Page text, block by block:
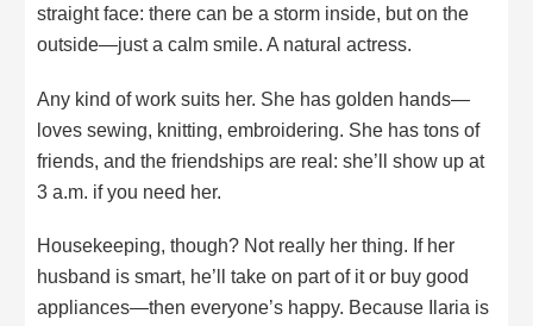
straight face: there can be a storm inside, but on the
outside—just a calm smile. A natural actress.
Any kind of work suits her. She has golden hands—
loves sewing, knitting, embroidering. She has tons of
friends, and the friendships are real: she’ll show up at
3 a.m. if you need her.
Housekeeping, though? Not really her thing. If her
husband is smart, he’ll take on part of it or buy good
appliances—then everyone’s happy. Because Ilaria is